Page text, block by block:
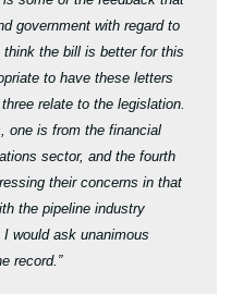
government with regard to
the bill is better for this
to have these letters
relate to the legislation.
one is from the financial
sector, and the fourth
their concerns in that
the pipeline industry
would ask unanimous
record.”